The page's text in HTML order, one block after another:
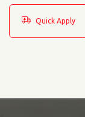
Quick Apply